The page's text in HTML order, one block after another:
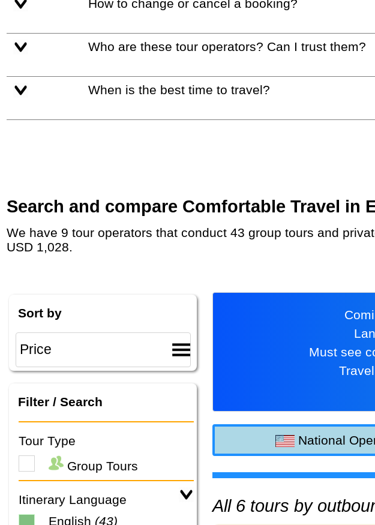
How to change or cancel a booking?
Who are these tour operators? Can I trust them?
When is the best time to travel?
Search and compare Comfortable Travel in
We have 9 tour operators that conduct 43 group tours and private tours in Estonia with duration 5 - 32 Day and rates starting at
USD 1,028.
Sort by
Filter / Search
Tour Type
Group Tours
Itinerary Language
English (43)
Must see
National
All 6 tours by